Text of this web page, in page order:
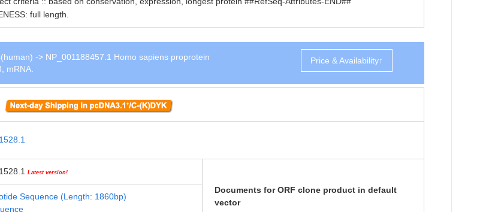
full length.
-> NP_001188457.1 Homo sapiens proprotein
mRNA.
Price & Availability↑
Latest version!
Documents for ORF clone product in default
vector
Sequence (Length: 1860bp)